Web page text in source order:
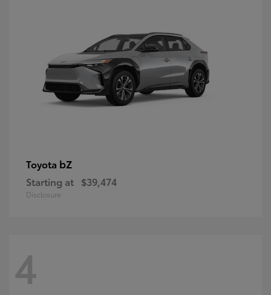
Toyota bZ
Starting at $39,474
Disclosure
4